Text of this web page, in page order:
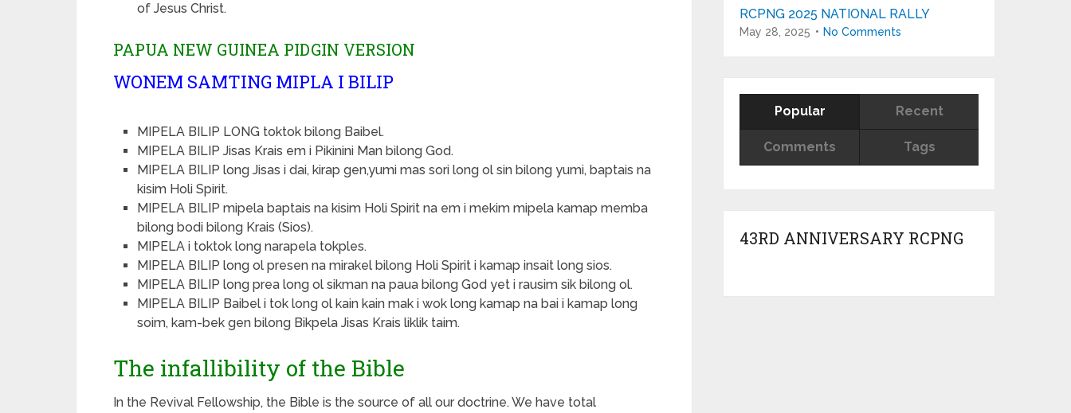
of Jesus Christ.
PAPUA NEW GUINEA PIDGIN VERSION
WONEM SAMTING MIPLA I BILIP
MIPELA BILIP LONG toktok bilong Baibel.
MIPELA BILIP Jisas Krais em i Pikinini Man bilong God.
MIPELA BILIP long Jisas i dai, kirap gen,yumi mas sori long ol sin bilong yumi, baptais na
kisim Holi Spirit.
MIPELA BILIP mipela baptais na kisim Holi Spirit na em i mekim mipela kamap memba
bilong bodi bilong Krais (Sios).
MIPELA i toktok long narapela tokples.
MIPELA BILIP long ol presen na mirakel bilong Holi Spirit i kamap insait long sios.
MIPELA BILIP long prea long ol sikman na paua bilong God yet i rausim sik bilong ol.
MIPELA BILIP Baibel i tok long ol kain kain mak i wok long kamap na bai i kamap long
soim, kam-bek gen bilong Bikpela Jisas Krais liklik taim.
The infallibility of the Bible
In the Revival Fellowship, the Bible is the source of all our doctrine. We have total
RCPNG 2025 NATIONAL RALLY
May 28, 2025 No Comments
Popular Recent
Comments Tags
43RD ANNIVERSARY RCPNG